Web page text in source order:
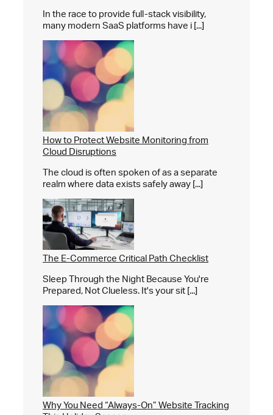
In the race to provide full-stack visibility,
many modern SaaS platforms have i [...]
How to Protect Website Monitoring from
Cloud Disruptions
The cloud is often spoken of as a separate
realm where data exists safely away [...]
The E-Commerce Critical Path Checklist
Sleep Through the Night Because You're
Prepared, Not Clueless. It's your sit [...]
Why You Need “Always-On” Website Tracking